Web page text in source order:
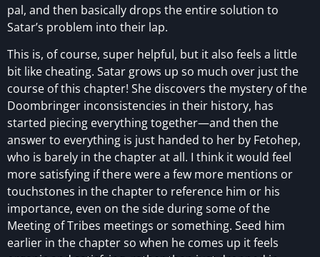
pal, and then basically drops the entire solution to
Satar’s problem into their lap.
This is, of course, super helpful, but it also feels a little
bit like cheating. Satar grows up so much over just the
course of this chapter! She discovers the mystery of the
Doombringer inconsistencies in their history, has
started piecing everything together—and then the
answer to everything is just handed to her by Fetohep,
who is barely in the chapter at all. I think it would feel
more satisfying if there were a few more mentions or
touchstones in the chapter to reference him or his
importance, even on the side during some of the
Meeting of Tribes meetings or something. Seed him
earlier in the chapter so when he comes up it feels